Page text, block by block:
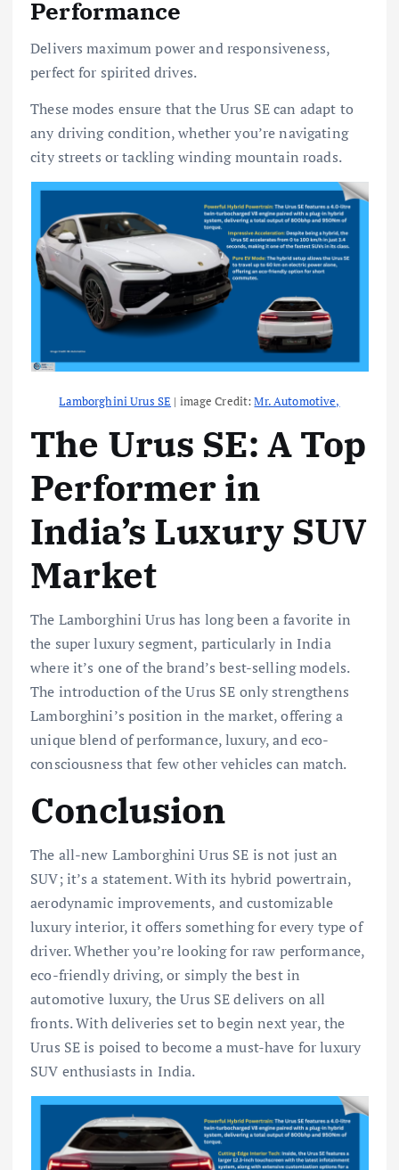
Performance
Delivers maximum power and responsiveness,
perfect for spirited drives.
These modes ensure that the Urus SE can adapt to
any driving condition, whether you’re navigating
city streets or tackling winding mountain roads.
Lamborghini Urus SE | image Credit:Mr. Automotive,
The Urus SE: A Top
Performer in
India’s Luxury SUV
Market
The Lamborghini Urus has long been a favorite in
the super luxury segment, particularly in India
where it’s one of the brand’s best-selling models.
The introduction of the Urus SE only strengthens
Lamborghini’s position in the market, offering a
unique blend of performance, luxury, and eco-
consciousness that few other vehicles can match.
Conclusion
The all-new Lamborghini Urus SE is not just an
SUV; it’s a statement. With its hybrid powertrain,
aerodynamic improvements, and customizable
luxury interior, it offers something for every type of
driver. Whether you’re looking for raw performance,
eco-friendly driving, or simply the best in
automotive luxury, the Urus SE delivers on all
fronts. With deliveries set to begin next year, the
Urus SE is poised to become a must-have for luxury
SUV enthusiasts in India.